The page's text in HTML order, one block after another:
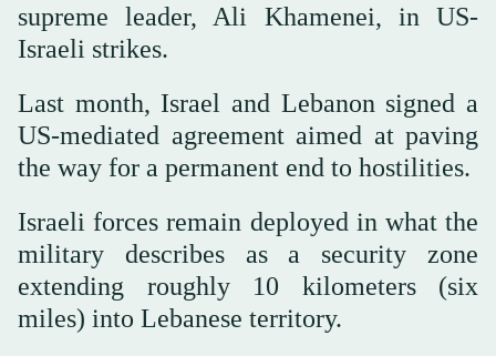
supreme leader, Ali Khamenei, in US-
Israeli strikes.
Last month, Israel and Lebanon signed a
US-mediated agreement aimed at paving
the way for a permanent end to hostilities.
Israeli forces remain deployed in what the
military describes as a security zone
extending roughly 10 kilometers (six
miles) into Lebanese territory.